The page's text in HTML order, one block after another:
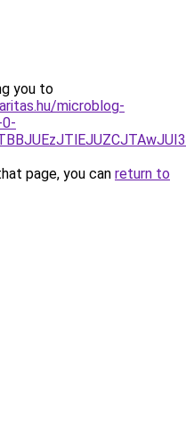
you to
microblog-
page, you can return to